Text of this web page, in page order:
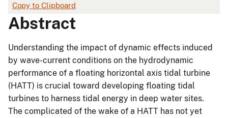
Copy to Clipboard
Abstract
Understanding the impact of dynamic effects induced
by wave-current conditions on the hydrodynamic
performance of a floating horizontal axis tidal turbine
(HATT) is crucial toward developing floating tidal
turbines to harness tidal energy in deep water sites.
The complicated of the wake of a HATT has not yet